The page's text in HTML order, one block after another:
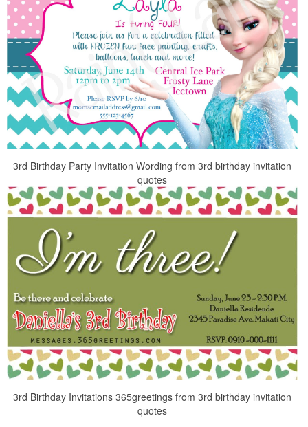
3rd Birthday Party Invitation Wording from 3rd birthday invitation
quotes
3rd Birthday Invitations 365greetings from 3rd birthday invitation
quotes